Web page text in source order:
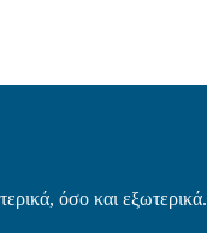
όσο και εξωτερικά.